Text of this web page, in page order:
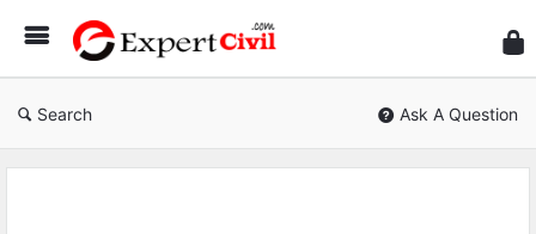
Civil
Search Ask A Question